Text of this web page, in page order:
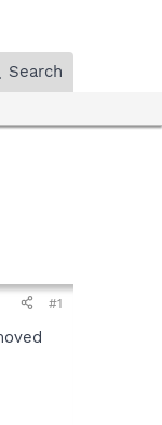
Search
#1